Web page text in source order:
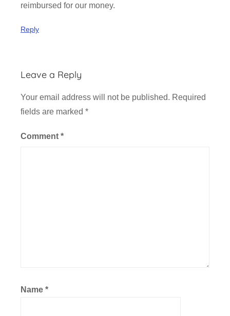
i
t
O
f
i
reimbursed for our money.
Reply
Leave a Reply
Your email address will not be published. Required
fields are marked *
Comment *
Name *